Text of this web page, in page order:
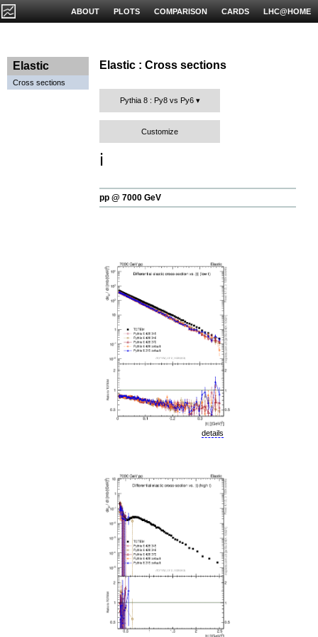
LHC@HOME
CARDS
COMPARISON
PLOTS
ABOUT
Elastic
Cross sections
Elastic : Cross sections
Pythia 8 : Py8 vs Py6
Customize
ℹ️
pp @ 7000 GeV
details